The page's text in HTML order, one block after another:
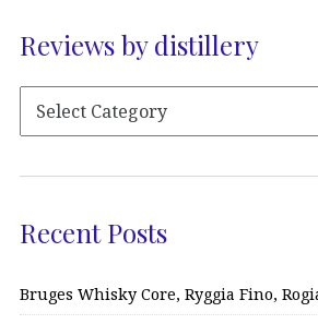
Reviews by distillery
Recent Posts
Bruges Whisky Core, Ryggia Fino,